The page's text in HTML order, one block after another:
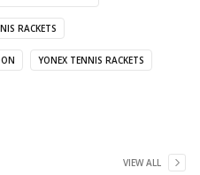
RACKETS
YONEX TENNIS RACKETS
VIEW ALL